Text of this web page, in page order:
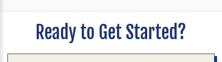
Ready to Get Started?